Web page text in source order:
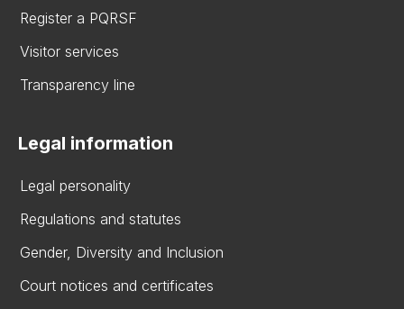
Register a PQRSF
Visitor services
Transparency line
Legal information
Legal personality
Regulations and statutes
Gender, Diversity and Inclusion
Court notices and certificates